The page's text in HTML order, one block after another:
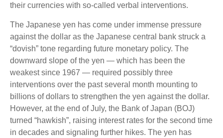
their currencies with so-called verbal interventions.
The Japanese yen has come under immense pressure
against the dollar as the Japanese central bank struck a
“dovish” tone regarding future monetary policy. The
downward slope of the yen — which has been the
weakest since 1967 — required possibly three
interventions over the past several month mounting to
billions of dollars to strengthen the yen against the dollar.
However, at the end of July, the Bank of Japan (BOJ)
turned “hawkish”, raising interest rates for the second time
in decades and signaling further hikes. The yen has